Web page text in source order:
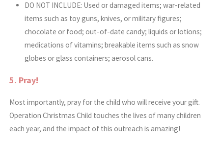
DO NOT INCLUDE: Used or damaged items; war-related
items such as toy guns, knives, or military figures;
chocolate or food; out-of-date candy; liquids or lotions;
medications of vitamins; breakable items such as snow
globes or glass containers; aerosol cans.
5. Pray!
Most importantly, pray for the child who will receive your gift.
Operation Christmas Child touches the lives of many children
each year, and the impact of this outreach is amazing!